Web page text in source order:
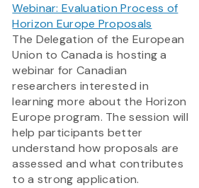
Webinar: Evaluation Process of
Horizon Europe Proposals
The Delegation of the European
Union to Canada is hosting a
webinar for Canadian
researchers interested in
learning more about the Horizon
Europe program. The session will
help participants better
understand how proposals are
assessed and what contributes
to a strong application.